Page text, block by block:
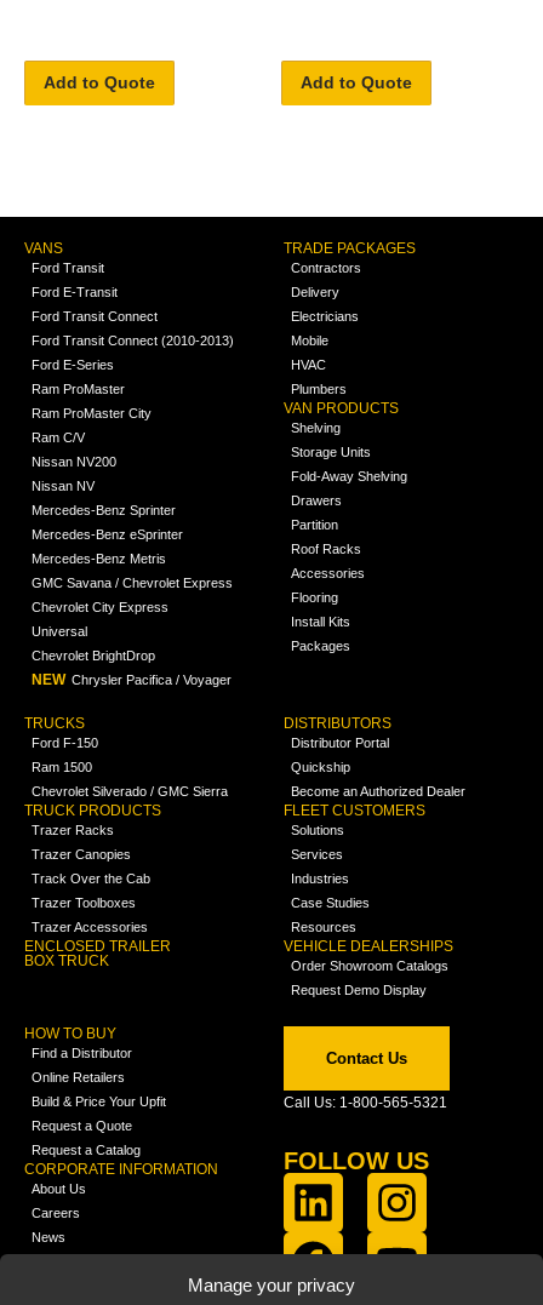
Manage your privacy
Add to Quote Add to Quote
VANS
Ford Transit
Ford E-Transit
Ford Transit Connect
Ford Transit Connect (2010-2013)
Ford E-Series
Ram ProMaster
Ram ProMaster City
Ram C/V
Nissan NV200
Nissan NV
Mercedes-Benz Sprinter
Mercedes-Benz eSprinter
Mercedes-Benz Metris
GMC Savana / Chevrolet Express
Chevrolet City Express
Universal
Chevrolet BrightDrop
NEW Chrysler Pacifica / Voyager
TRADE PACKAGES
Contractors
Delivery
Electricians
Mobile
HVAC
Plumbers
VAN PRODUCTS
Shelving
Storage Units
Fold-Away Shelving
Drawers
Partition
Roof Racks
Accessories
Flooring
Install Kits
Packages
TRUCKS
Ford F-150
Ram 1500
Chevrolet Silverado / GMC Sierra
TRUCK PRODUCTS
Trazer Racks
Trazer Canopies
Track Over the Cab
Trazer Toolboxes
Trazer Accessories
ENCLOSED TRAILER
BOX TRUCK
DISTRIBUTORS
Distributor Portal
Quickship
Become an Authorized Dealer
FLEET CUSTOMERS
Solutions
Services
Industries
Case Studies
Resources
VEHICLE DEALERSHIPS
Order Showroom Catalogs
Request Demo Display
HOW TO BUY
Find a Distributor
Online Retailers
Build & Price Your Upfit
Request a Quote
Request a Catalog
CORPORATE INFORMATION
About Us
Careers
News
Contact Us
Call Us: 1-800-565-5321
FOLLOW US